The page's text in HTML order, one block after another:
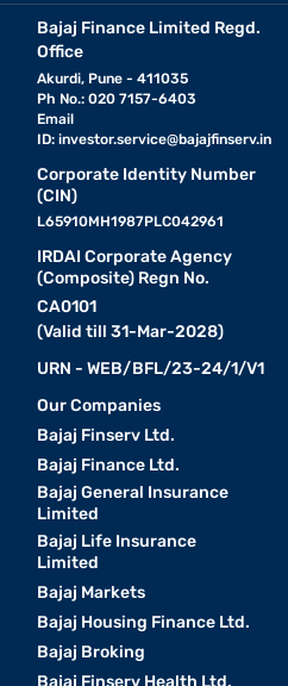
Bajaj Finance Limited Regd.
Office
Akurdi, Pune - 411035
Ph No.: 020 7157-6403
Email
ID: investor.service@bajajfinserv.in
Corporate Identity Number
(CIN)
L65910MH1987PLC042961
IRDAI Corporate Agency
(Composite) Regn No.
CA0101
(Valid till 31-Mar-2028)
URN - WEB/BFL/23-24/1/V1
Our Companies
Bajaj Finserv Ltd.
Bajaj Finance Ltd.
Bajaj General Insurance
Limited
Bajaj Life Insurance
Limited
Bajaj Markets
Bajaj Housing Finance Ltd.
Bajaj Broking
Bajaj Finserv Health Ltd.